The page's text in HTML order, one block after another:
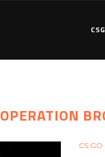
OPERATION
CS:GO